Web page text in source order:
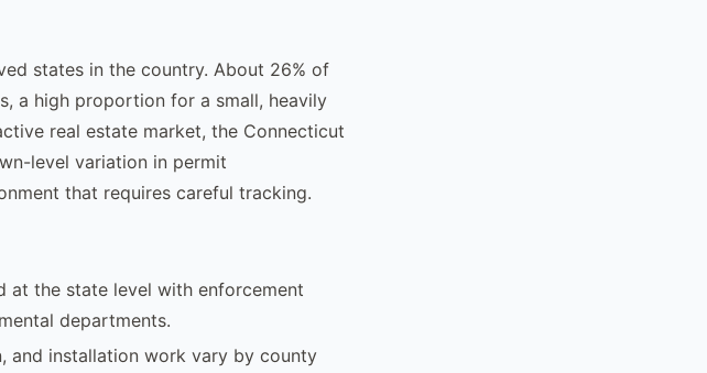
states in the country. About 26% of
a high proportion for a small, heavily
real estate market, the Connecticut
level variation in permit
that requires careful tracking.
at the state level with enforcement
departments.
and installation work vary by county